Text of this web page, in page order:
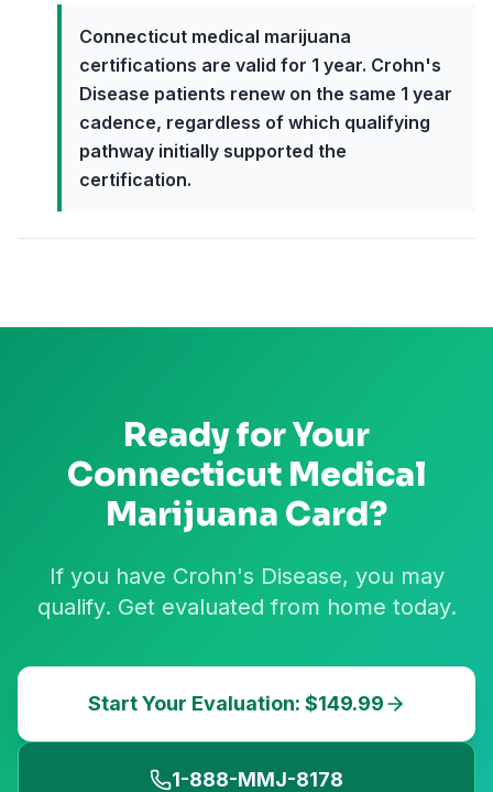
Connecticut medical marijuana
certifications are valid for 1 year. Crohn's
Disease patients renew on the same 1 year
cadence, regardless of which qualifying
pathway initially supported the
certification.
Ready for Your
Connecticut Medical
Marijuana Card?
If you have Crohn's Disease, you may
qualify. Get evaluated from home today.
Start Your Evaluation: $149.99
1-888-MMJ-8178